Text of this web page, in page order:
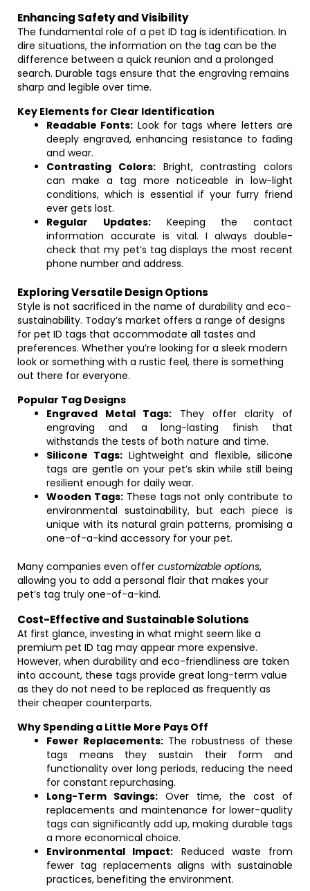
Enhancing Safety and Visibility
The fundamental role of a pet ID tag is identification. In
dire situations, the information on the tag can be the
difference between a quick reunion and a prolonged
search. Durable tags ensure that the engraving remains
sharp and legible over time.
Key Elements for Clear Identification
Readable Fonts: Look for tags where letters are
deeply engraved, enhancing resistance to fading
and wear.
Contrasting Colors:Bright, contrasting colors
can make a tag more noticeable in low-light
conditions, which is essential if your furry friend
ever gets lost.
Regular Updates:Keeping the contact
information accurate is vital. I always double-
check that my pet’s tag displays the most recent
phone number and address.
Exploring Versatile Design Options
Style is not sacrificed in the name of durability and eco-
sustainability. Today’s market offers a range of designs
for pet ID tags that accommodate all tastes and
preferences. Whether you’re looking for a sleek modern
look or something with a rustic feel, there is something
out there for everyone.
Popular Tag Designs
Engraved Metal Tags: They offer clarity of
engraving and a long-lasting finish that
withstands the tests of both nature and time.
Silicone Tags:Lightweight and flexible, silicone
tags are gentle on your pet’s skin while still being
resilient enough for daily wear.
Wooden Tags:These tags not only contribute to
environmental sustainability, but each piece is
unique with its natural grain patterns, promising a
one-of-a-kind accessory for your pet.
Many companies even offer customizable options,
allowing you to add a personal flair that makes your
pet’s tag truly one-of-a-kind.
Cost-Effective and Sustainable Solutions
At first glance, investing in what might seem like a
premium pet ID tag may appear more expensive.
However, when durability and eco-friendliness are taken
into account, these tags provide great long-term value
as they do not need to be replaced as frequently as
their cheaper counterparts.
Why Spending a Little More Pays Off
Fewer Replacements: The robustness of these
tags means they sustain their form and
functionality over long periods, reducing the need
for constant repurchasing.
Long-Term Savings: Over time, the cost of
replacements and maintenance for lower-quality
tags can significantly add up, making durable tags
a more economical choice.
Environmental Impact: Reduced waste from
fewer tag replacements aligns with sustainable
practices, benefiting the environment.